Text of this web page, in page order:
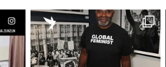
OFFICIALANNIELENNOX
“BRITAIN’S CRACKDOWN ON
PALESTINE SOLIDARITY
2697 104